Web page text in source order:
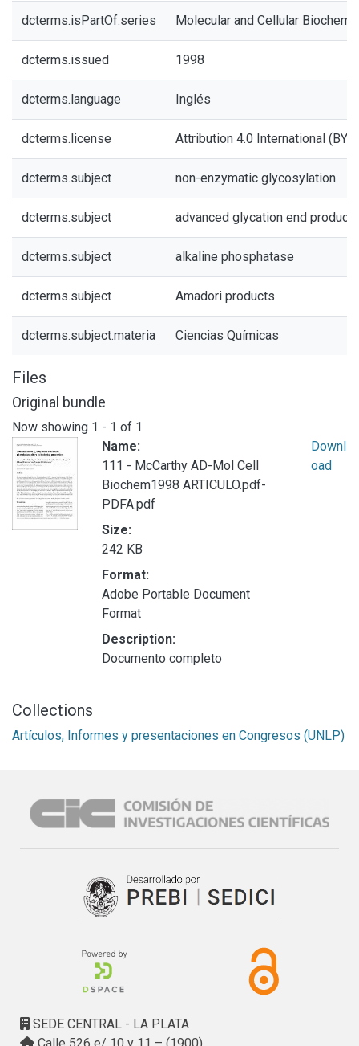
dcterms.isPartOf.series Molecular and Cellular
dcterms.issued 1998
dcterms.language Inglés
dcterms.license Attribution 4.0 International (BY
dcterms.subject non-enzymatic glycosylation
dcterms.subject advanced glycation end products
dcterms.subject alkaline phosphatase
dcterms.subject Amadori products
dcterms.subject.materia Ciencias Químicas
Files
Original bundle
Now showing 1 - 1 of 1
Name:
111 - McCarthy AD-Mol Cell
Biochem1998 ARTICULO.pdf-
PDFA.pdf
Size:
242 KB
Format:
Adobe Portable Document
Format
Description:
Documento completo
Downl
oad
Collections
Artículos, Informes y presentaciones en Congresos (UNLP)
SEDE CENTRAL - LA PLATA